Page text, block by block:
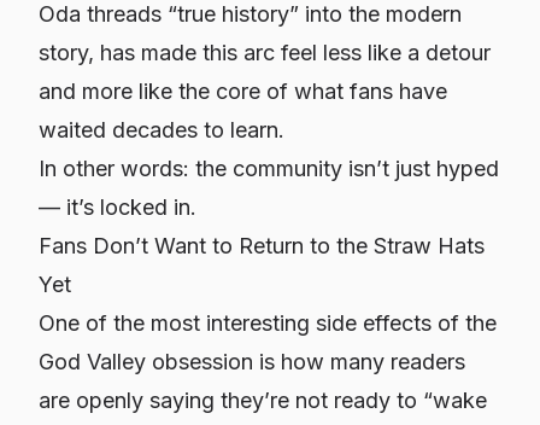
Oda threads “true history” into the modern
story, has made this arc feel less like a detour
and more like the core of what fans have
waited decades to learn.
In other words: the community isn’t just hyped
— it’s locked in.
Fans Don’t Want to Return to the Straw Hats
Yet
One of the most interesting side effects of the
God Valley obsession is how many readers
are openly saying they’re not ready to “wake